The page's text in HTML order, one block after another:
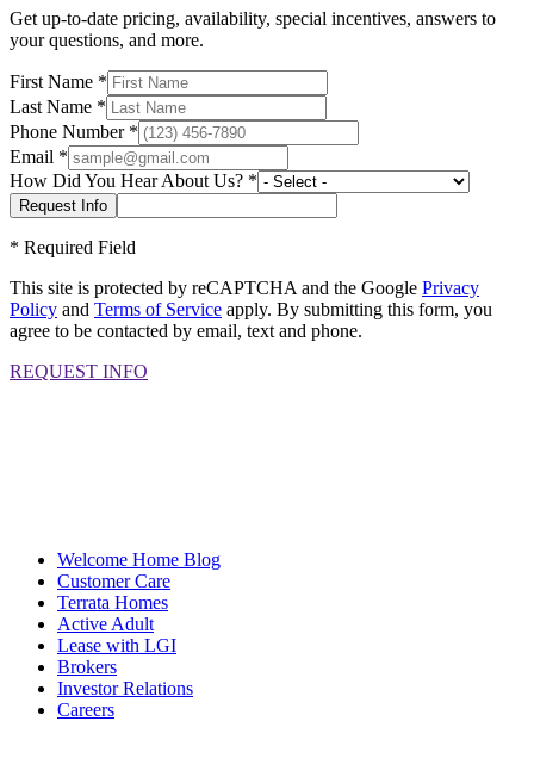
Get up-to-date pricing, availability, special incentives, answers to
your questions, and more.
First Name *
Last Name *
Phone Number*
Email *
How Did You Hear About Us? *
* Required Field
This site is protected by reCAPTCHA and the Google Privacy
Policy and Terms of Service apply. By submitting this form, you
agree to be contacted by email, text and phone.
REQUEST INFO
Welcome Home Blog
Customer Care
Terrata Homes
Active Adult
Lease with LGI
Brokers
Investor Relations
Careers